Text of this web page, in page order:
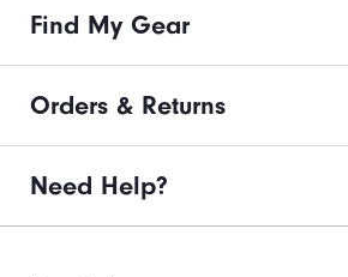
Find My Gear
Orders & Returns
Need Help?